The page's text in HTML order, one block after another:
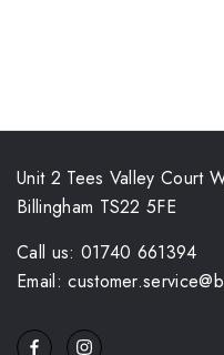
Unit 2 Tees Valley Court
Billingham TS22 5FE
Call us: 01740 661394
Email: